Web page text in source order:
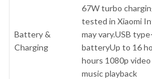
Battery &
Charging
67W turbo
tested in Xiaomi
may vary.USB
batteryUp to 16
hours 1080p
music playback